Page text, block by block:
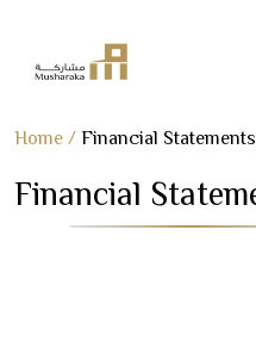
Skip
content
Home / Financial Statements
Financial